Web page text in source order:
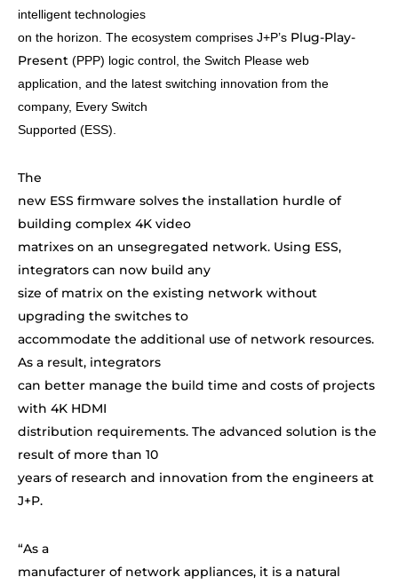
intelligent technologies
on the horizon. The ecosystem comprises J+P’s Plug-Play-
Present (PPP) logic control, the Switch Please web
application, and the latest switching innovation from the
company, Every Switch
Supported (ESS).
The
new ESS firmware solves the installation hurdle of
building complex 4K video
matrixes on an unsegregated network. Using ESS,
integrators can now build any
size of matrix on the existing network without
upgrading the switches to
accommodate the additional use of network resources.
As a result, integrators
can better manage the build time and costs of projects
with 4K HDMI
distribution requirements. The advanced solution is the
result of more than 10
years of research and innovation from the engineers at
J+P.
“As a
manufacturer of network appliances, it is a natural